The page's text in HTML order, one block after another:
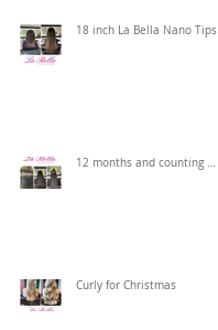
18 inch La Bella Nano Tips
12 months and counting …
Curly for Christmas